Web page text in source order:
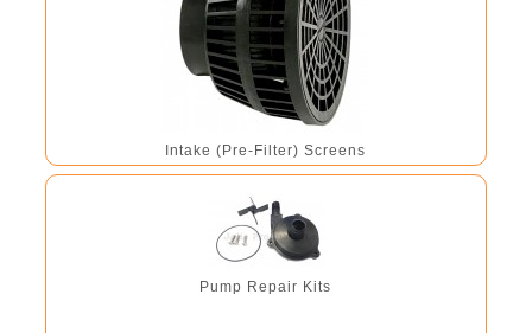
Intake (Pre-Filter) Screens
Pump Repair Kits